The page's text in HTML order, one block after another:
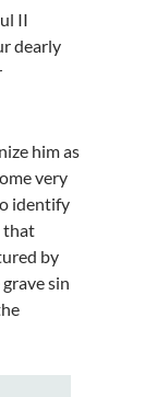
II
dearly
him as
very
identify
that
by
sin